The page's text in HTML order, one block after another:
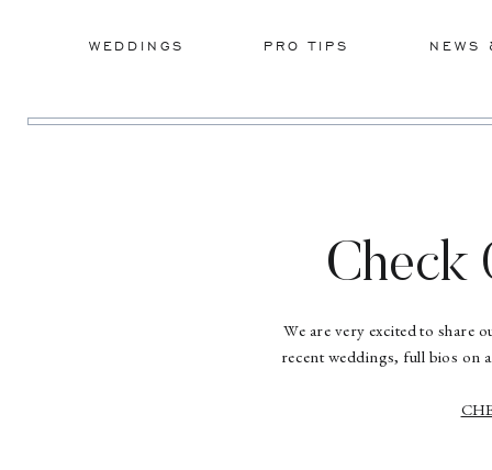
WEDDINGS NEWS
PRO TIPS
Check
We are very excited to share
recent weddings, full bios on